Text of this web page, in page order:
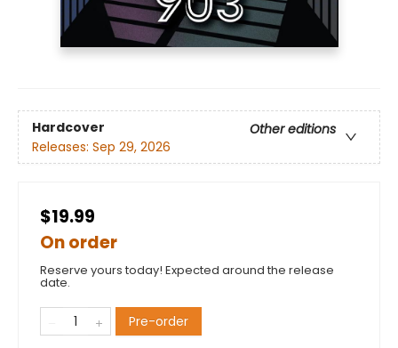
Hardcover
Other editions
Releases: Sep 29, 2026
$19.99
On order
Reserve yours today! Expected around the release
date.
Pre-order